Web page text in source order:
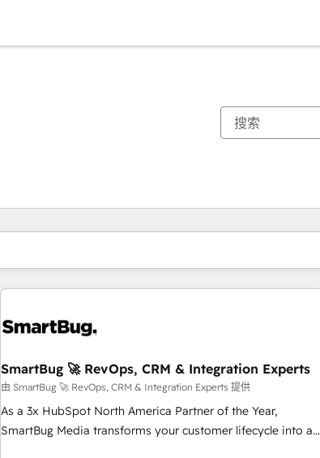
SmartBug 🚀 RevOps, CRM & Integration Experts
由 SmartBug 🚀 RevOps, CRM & Integration Experts 提供
As a 3x HubSpot North America Partner of the Year,
SmartBug Media transforms your customer lifecycle into a
你目前所在页码为：页码
页码 页码 页码 页码 页码 页码 页码 页码 页码 页码